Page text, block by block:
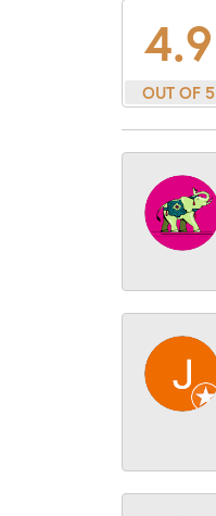
4.9
OUT OF 5